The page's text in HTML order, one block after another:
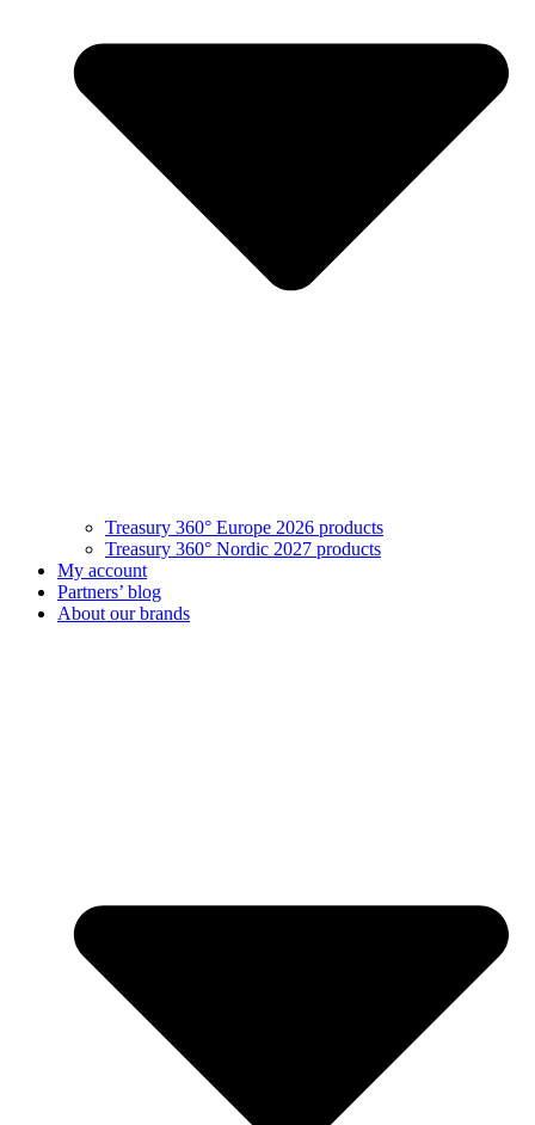
Treasury 360° Europe 2026 products
Treasury 360° Nordic 2027 products
My account
Partners’ blog
About our brands